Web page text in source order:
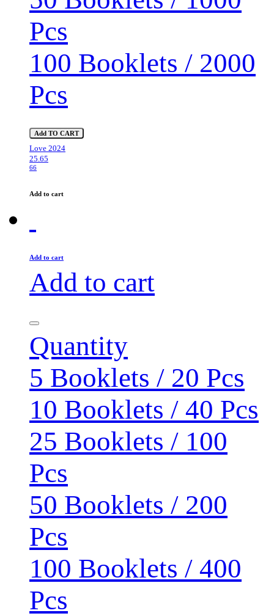
Pcs
100 Booklets / 2000
Pcs
Add TO CART
Love 2024
25.65
66
Add to cart
Add to cart
Add to cart
Quantity
5 Booklets / 20 Pcs
10 Booklets / 40 Pcs
25 Booklets / 100
Pcs
50 Booklets / 200
Pcs
100 Booklets / 400
Pcs